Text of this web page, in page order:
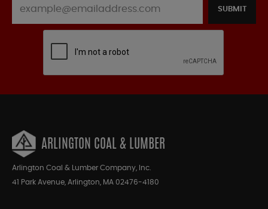
SUBMIT
ARLINGTON COAL & LUMBER
Arlington Coal & Lumber Company, Inc.
41 Park Avenue, Arlington, MA 02476-4180